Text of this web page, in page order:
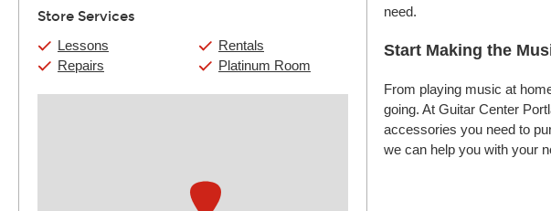
Store Services
Lessons
Repairs
Rentals
Platinum Room
need.
Start Making the
From playing music at
going. At Guitar Center
accessories you need to
we can help you with your